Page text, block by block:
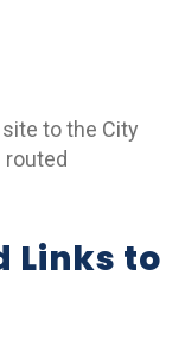
to the City
routed
Links to